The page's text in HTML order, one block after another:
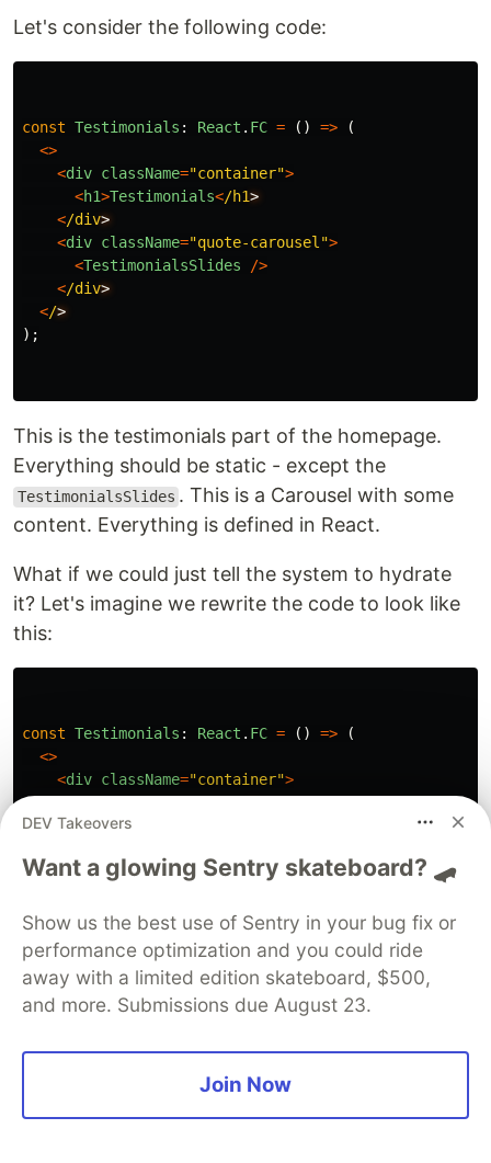
Let's consider the following code:
const Testimonials : React . FC = () =>
(
<>
<div className="container">
<h1>Testimonials</h1
</div
<div className="quote-carousel">
<TestimonialsSlides
/>
</div
</
);
This is the testimonials part of the homepage.
Everything should be static - except the
TestimonialsSlides . This is a Carousel with some
content. Everything is defined in React.
What if we could just tell the system to hydrate
it? Let's imagine we rewrite the code to look like
this:
const Testimonials : React . FC = () =>
(
<>
<div className="container">
</div
< TestimonialsSlides />
</
attribute. Granted, this should be a
DEV Takeovers
Want a glowing Sentry skateboard? 🛹
Show us the best use of Sentry in your bug fix or
performance optimization and you could ride
away with a limited edition skateboard, $500,
and more. Submissions due August 23.
Join Now